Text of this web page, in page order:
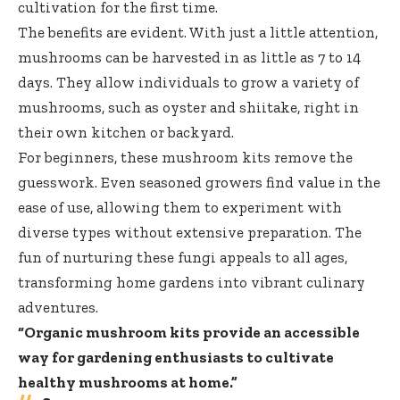
cultivation for the first time.
The benefits are evident. With just a little attention,
mushrooms can be harvested in as little as 7 to 14
days. They allow individuals to grow a variety of
mushrooms, such as oyster and shiitake, right in
their own kitchen or backyard.
For beginners, these mushroom kits remove the
guesswork. Even seasoned growers find value in the
ease of use, allowing them to experiment with
diverse types without extensive preparation. The
fun of nurturing these fungi appeals to all ages,
transforming home gardens into vibrant culinary
adventures.
“Organic mushroom kits provide an accessible
way for gardening enthusiasts to cultivate
healthy mushrooms at home.”